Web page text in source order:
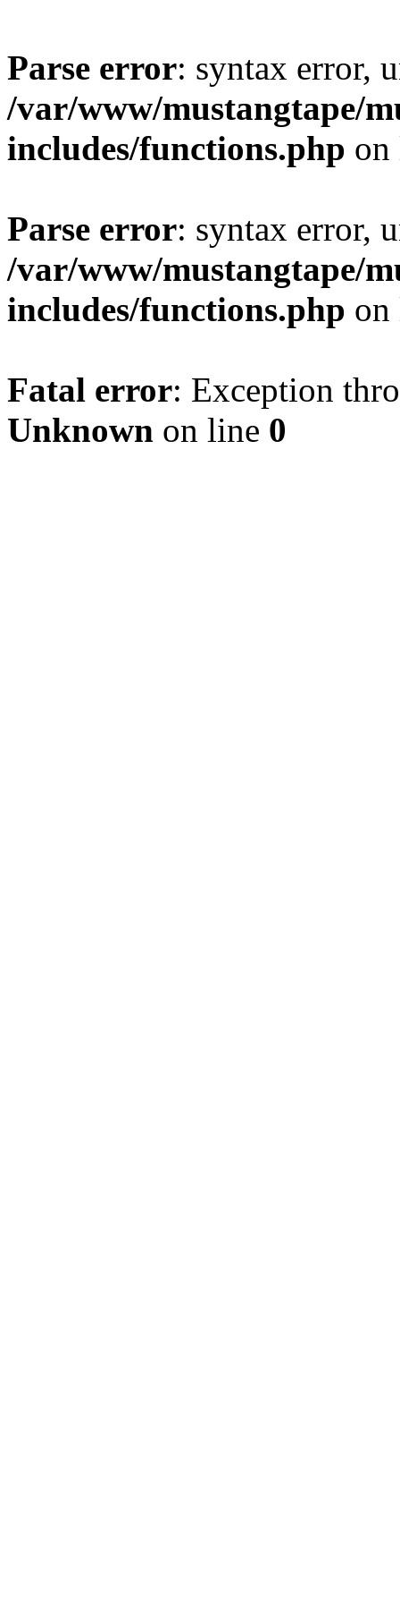
Parse error: syntax error,
/var/www/mustangtape/
includes/functions.php
Parse error: syntax error,
/var/www/mustangtape/
includes/functions.php
Fatal error: Exception
Unknown on line 0